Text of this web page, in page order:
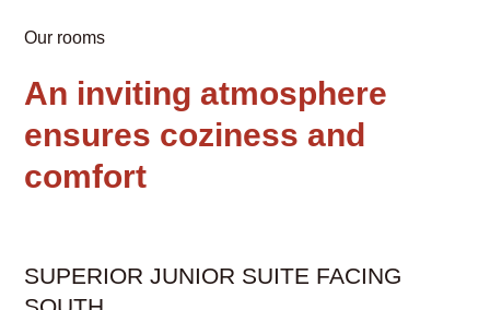
Our rooms
An inviting atmosphere
ensures coziness and
comfort
element
SUPERIOR JUNIOR SUITE FACING